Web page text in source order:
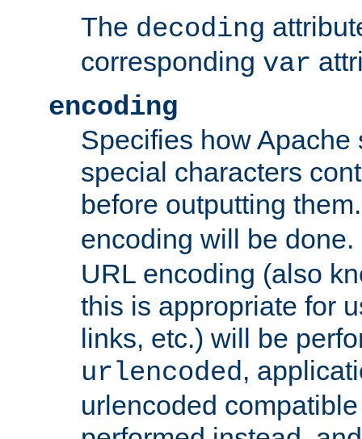
The decoding
corresponding var
encoding
Specifies how Apache
special characters
before outputting
encoding will be
URL encoding (also
this is appropriate for
links, etc.) will be
urlencoded,
urlencoded